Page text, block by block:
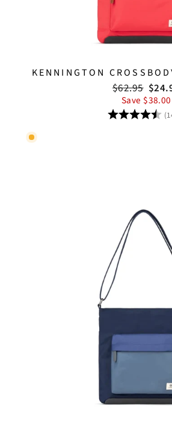
KENNINGTON
Regular
price
$62.95 Sale
price
Save $38.00
Rating: